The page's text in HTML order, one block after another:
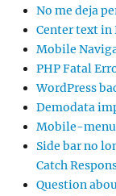
No me deja
Center text
Mobile
PHP Fatal
WordPress
Demodata
Mobile-menu
Side bar no
Catch
Question